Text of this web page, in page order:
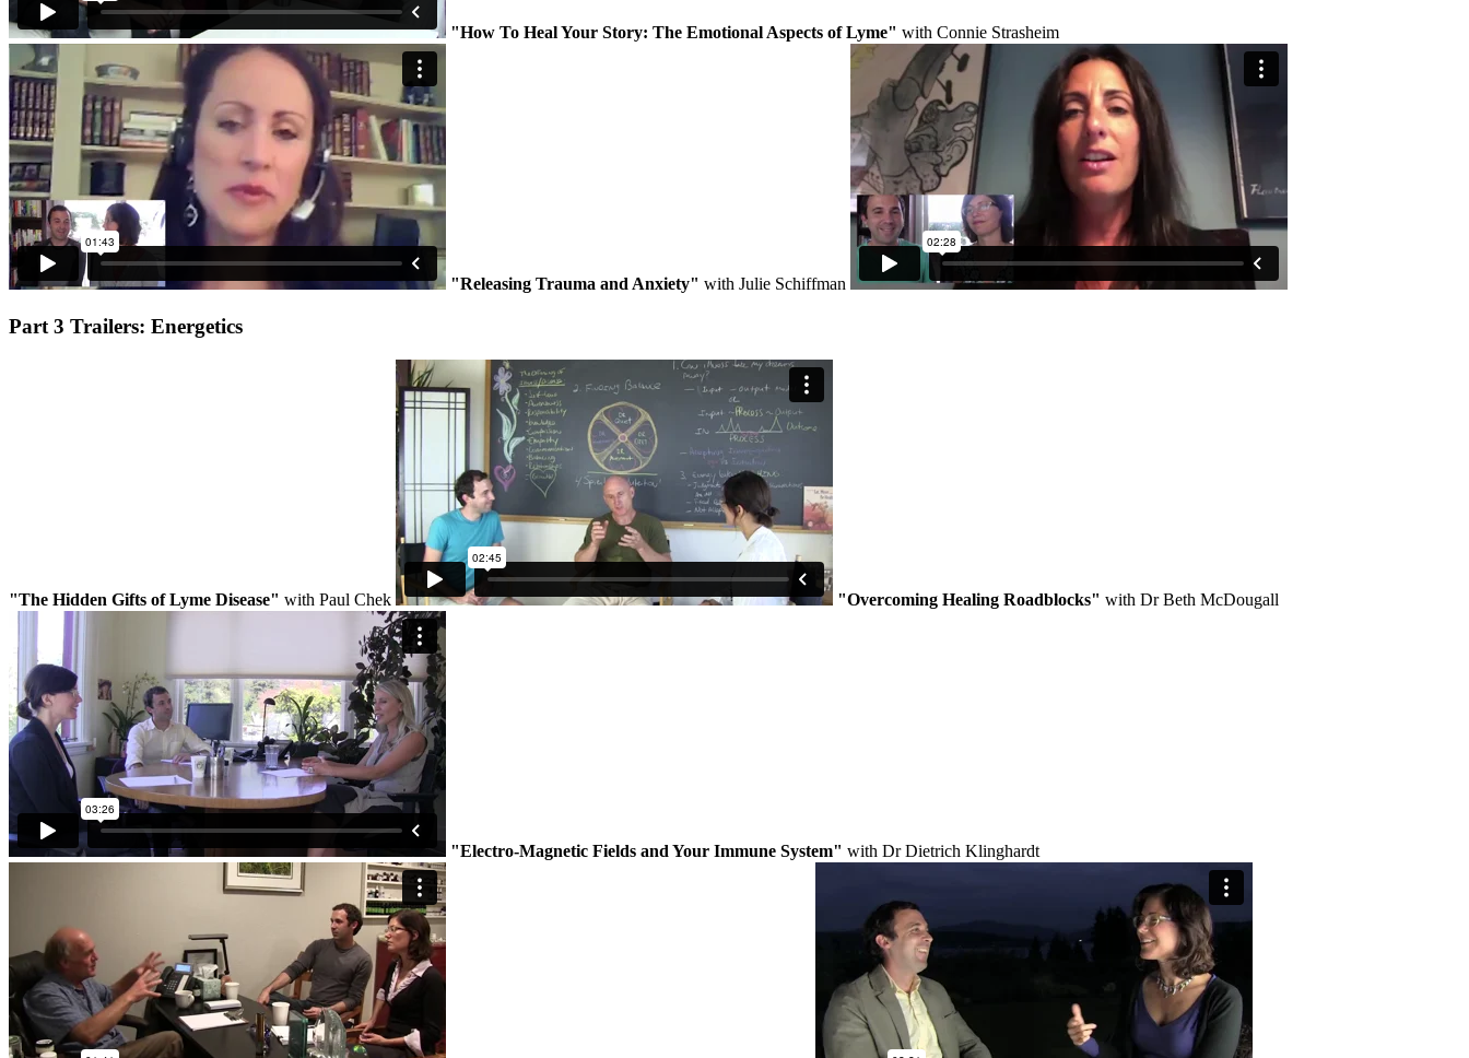
"How To Heal Your Story: The Emotional Aspects of Lyme" with Connie Strasheim
"Releasing Trauma and Anxiety" with Julie Schiffman
Part 3 Trailers: Energetics
"The Hidden Gifts of Lyme Disease" with Paul Chek "Overcoming Healing Roadblocks" with Dr Beth McDougall
"Electro-Magnetic Fields and Your Immune System" with Dr Dietrich Klinghardt